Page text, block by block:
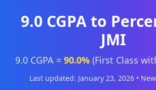
9.0 CGPA to
JMI
9.0 CGPA = 90.0% (First Class
Last updated: January 23, 2026 •